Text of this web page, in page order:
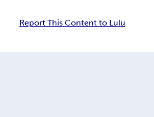
Report This Content to Lulu